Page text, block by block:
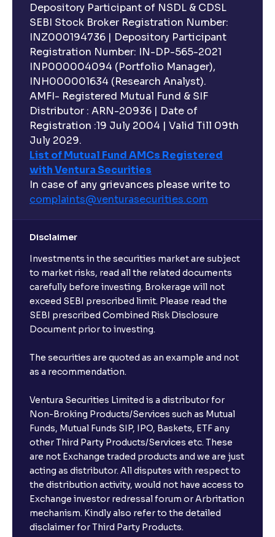
Depository Participant of NSDL & CDSL
SEBI Stock Broker Registration Number:
INZ000194736 | Depository Participant
Registration Number: IN-DP-565-2021
INP000004094 (Portfolio Manager),
INH000001634 (Research Analyst).
AMFI- Registered Mutual Fund & SIF
Distributor : ARN-20936 | Date of
Registration :19 July 2004 | Valid Till 09th
July 2029.
List of Mutual Fund AMCs Registered
with Ventura Securities
In case of any grievances please write to
complaints@venturasecurities.com
Disclaimer
Investments in the securities market are subject
to market risks, read all the related documents
carefully before investing. Brokerage will not
exceed SEBI prescribed limit. Please read the
SEBI prescribed Combined Risk Disclosure
Document prior to investing.
The securities are quoted as an example and not
as a recommendation.
Ventura Securities Limited is a distributor for
Non-Broking Products/Services such as Mutual
Funds, Mutual Funds SIP, IPO, Baskets, ETF any
other Third Party Products/Services etc. These
are not Exchange traded products and we are just
acting as distributor. All disputes with respect to
the distribution activity, would not have access to
Exchange investor redressal forum or Arbritation
mechanism. Kindly also refer to the detailed
disclaimer for Third Party Products.